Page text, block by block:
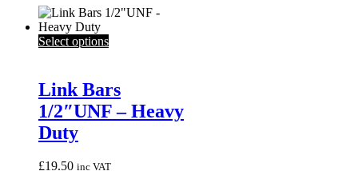
the
page
Select optionsThis
variants.
The
chosen
Link Bars
1/2″UNF – Heavy
Duty
£19.50 inc VAT